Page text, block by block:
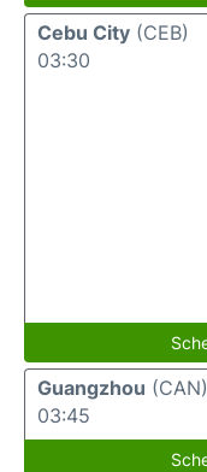
Cebu City (CEB)
03:30
Guangzhou (CAN)
03:45